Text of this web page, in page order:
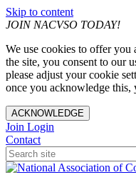
Skip to content
JOIN NACVSO TODAY!
We use cookies to offer you
the site, you consent to our
please adjust your cookie
once you acknowledge this,
ACKNOWLEDGE
Join Login
Contact